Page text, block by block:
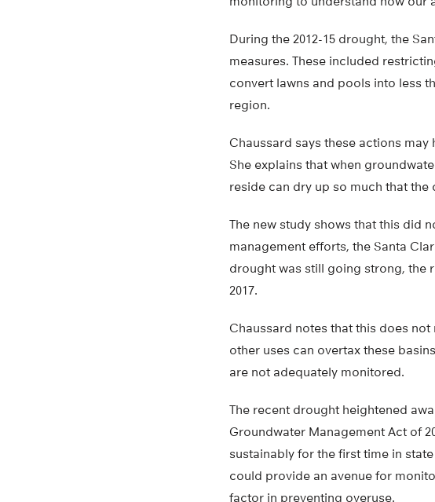
During the 2012-15 drought, the
measures. These included
convert lawns and pools into less
region.
Chaussard says these actions
She explains that when
reside can dry up so much that the
The new study shows that this did
management efforts, the Santa
drought was still going strong, the
2017.
Chaussard notes that this does
other uses can overtax these
are not adequately monitored.
The recent drought heightened
Groundwater Management Act of
sustainably for the first time in
could provide an avenue for
factor in preventing overuse.